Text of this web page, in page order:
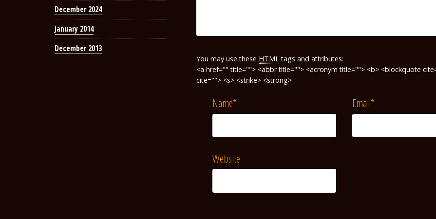
December 2024
January 2014
December 2013
You may use these HTMLtags and attributes:
<a href="" title=""> <abbr title=""> <acronym title=""> <b> <blockquote
cite=""> <s> <strike> <strong>
Name* Email*
Website